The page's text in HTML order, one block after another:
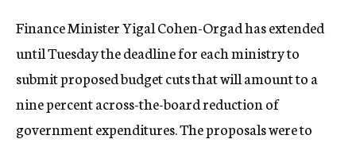
y
Finance Minister Yigal Cohen-Orgad has extended
until Tuesday the deadline for each ministry to
submit proposed budget cuts that will amount to a
nine percent across-the-board reduction of
government expenditures. The proposals were to